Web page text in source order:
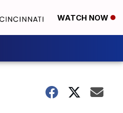
WATCH NOW